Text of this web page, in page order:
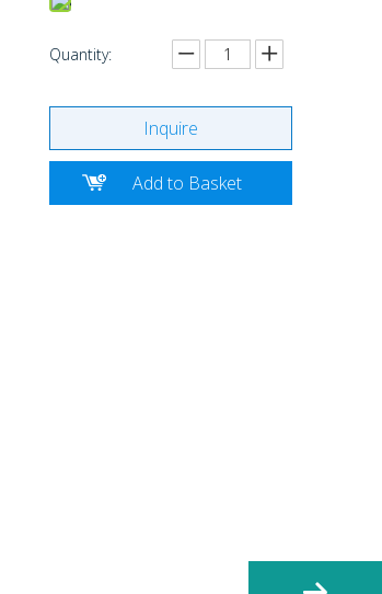
Quantity:
Inquire
Add to Basket